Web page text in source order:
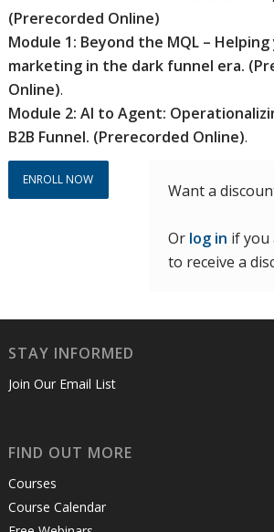
(Prerecorded Online)
Module 1: Beyond the MQL –
marketing in the dark funnel era.
Online).
Module 2: AI to Agent:
B2B Funnel. (Prerecorded Online).
ENROLL NOW
Want a
Or log in if you
to receive a
STAY INFORMED
Join Our Email List
FIND OUT MORE
Courses
Course Calendar